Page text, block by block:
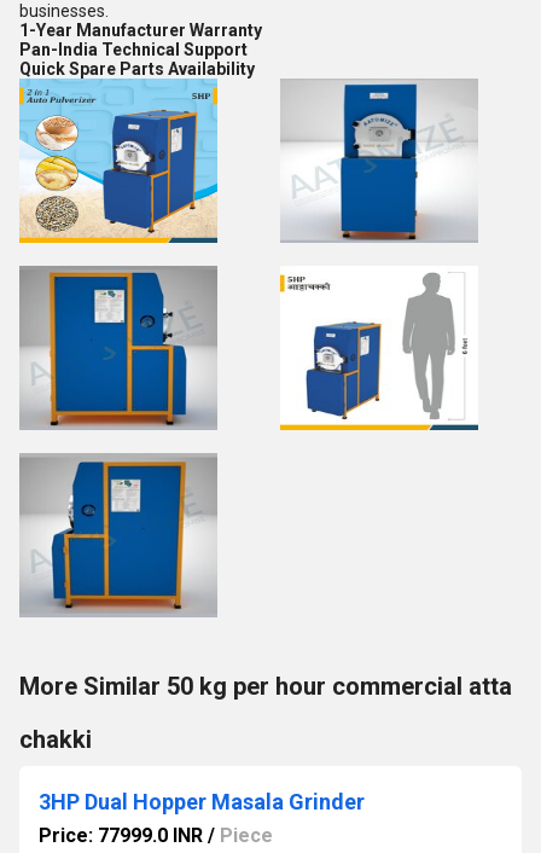
businesses.
1-Year Manufacturer Warranty
Pan-India Technical Support
Quick Spare Parts Availability
More Similar 50 kg per hour commercial atta
chakki
3HP Dual Hopper Masala Grinder
Price: 77999.0 INR / Piece